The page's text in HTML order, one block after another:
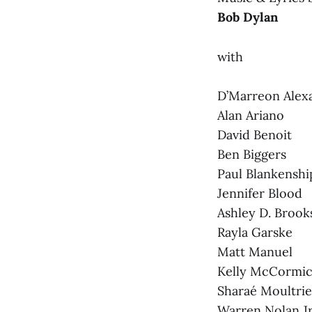
Bob Dylan
with
D’Marreon
Alan Ariano
David Benoit
Ben Biggers
Paul
Jennifer Blood
Ashley D.
Rayla Garske
Matt Manuel
Kelly
Sharaé Moultrie